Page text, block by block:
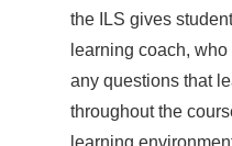
the ILS gives
learning coach,
any questions that
throughout the
learning